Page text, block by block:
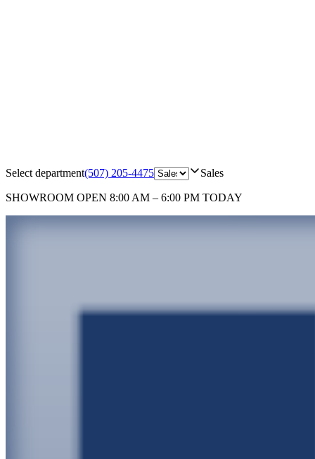
Select department(507) 205-4475 Sales
SHOWROOM OPEN 8:00 AM – 6:00 PM TODAY